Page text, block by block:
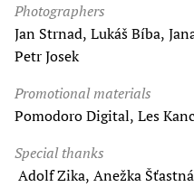
Photographers
Jan Strnad, Lukáš Bíba,
Petr Josek
Promotional materials
Pomodoro Digital, Les
Special thanks
Adolf Zika, Anežka